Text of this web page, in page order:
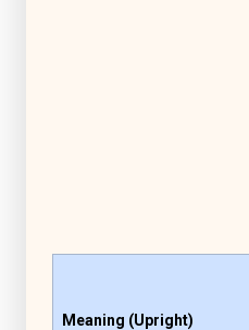
Meaning (Upright)